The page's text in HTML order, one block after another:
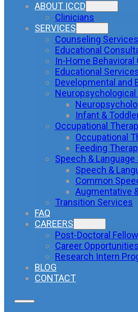
ABOUT ICCD
Clinicians
SERVICES
Counseling Services
Educational
In-Home
Educational
Developmental and
Infant &
Occupational
Occupational
Feeding
Speech &
Speech &
Common
Augmentative
Transition Services
FAQ
CAREERS
Post-Doctoral
Career Opportunities
Research Intern
BLOG
CONTACT